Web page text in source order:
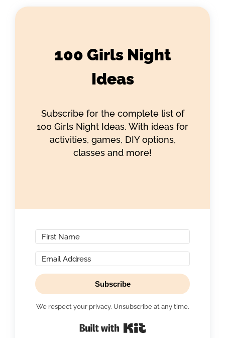
100 Girls Night
Ideas
Subscribe for the complete list of
100 Girls Night Ideas. With ideas for
activities, games, DIY options,
classes and more!
Subscribe
We respect your privacy. Unsubscribe at any time.